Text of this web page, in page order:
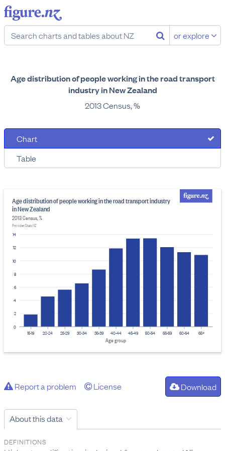
or explore
Age distribution of people working in the road transport
industry in New Zealand
2013 Census, %
Chart
Table
0
2
4
6
8
10
12
14
Age distribution of people working in the road transport industry
in New Zealand
2013 Census, %
Provider: Stats NZ
15-19 20-24 25-29 30-34 35-39 40-44 45-49 50-54 55-59 60-64 65+
Age group
Report a problem License Download
About this data
DEFINITIONS